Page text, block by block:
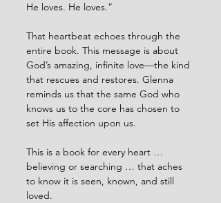
He loves. He loves.”
That heartbeat echoes through the
entire book. This message is about
God’s amazing, infinite love—the kind
that rescues and restores. Glenna
reminds us that the same God who
knows us to the core has chosen to
set His affection upon us.
This is a book for every heart …
believing or searching … that aches
to know it is seen, known, and still
loved.